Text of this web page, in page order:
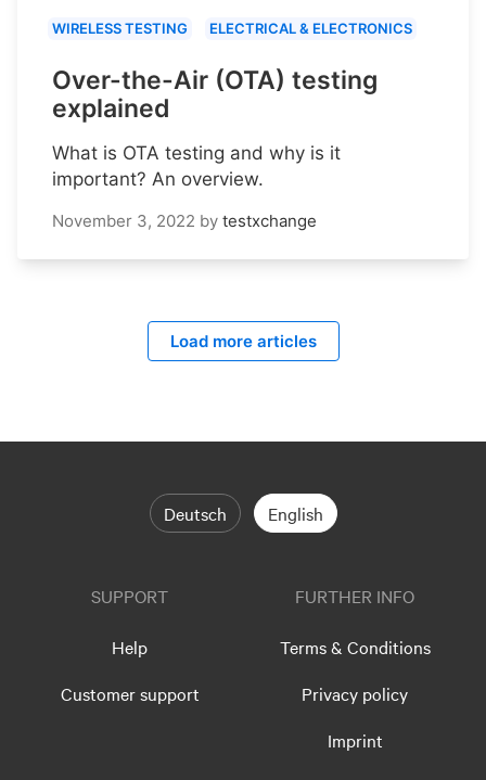
WIRELESS TESTING ELECTRICAL & ELECTRONICS
Over-the-Air (OTA) testing
explained
What is OTA testing and why is it
important? An overview.
November 3, 2022 by testxchange
Load more articles
Deutsch English
SUPPORT
Help
Customer support
FURTHER INFO
Terms & Conditions
Privacy policy
Imprint